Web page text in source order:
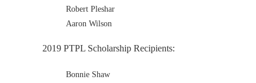
Robert Pleshar
Aaron Wilson
2019 PTPL Scholarship Recipients:
Bonnie Shaw